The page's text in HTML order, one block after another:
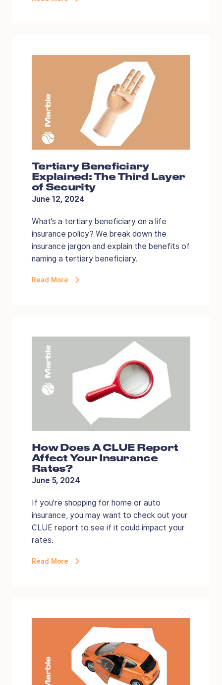
Tertiary Beneficiary
Explained: The Third Layer
of Security
June 12, 2024
What’s a tertiary beneficiary on a life
insurance policy? We break down the
insurance jargon and explain the benefits of
naming a tertiary beneficiary.
Read More
How Does A CLUE Report
Affect Your Insurance
Rates?
June 5, 2024
If you’re shopping for home or auto
insurance, you may want to check out your
CLUE report to see if it could impact your
rates.
Read More